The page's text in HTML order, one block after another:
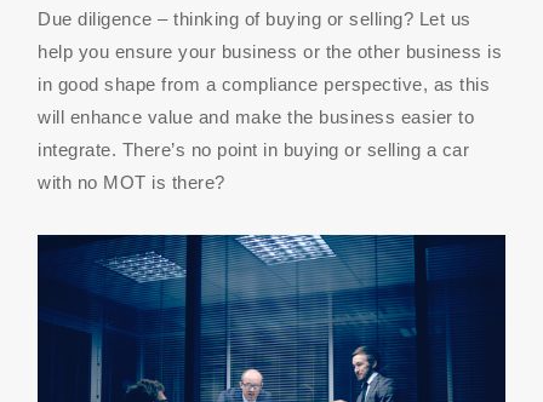
Due diligence – thinking of buying or selling? Let us
help you ensure your business or the other business is
in good shape from a compliance perspective, as this
will enhance value and make the business easier to
integrate. There’s no point in buying or selling a car
with no MOT is there?